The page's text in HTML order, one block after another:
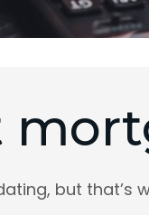
but that’s